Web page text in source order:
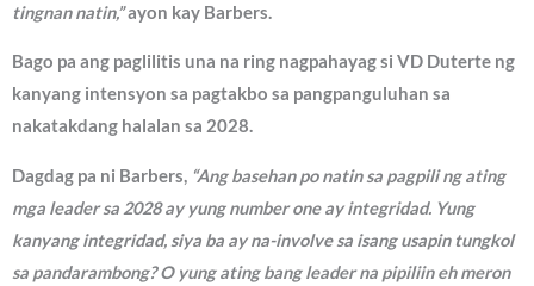
tingnan natin,”ayon kay Barbers.
Bago pa ang paglilitis una na ring nagpahayag si VD Duterte ng
kanyang intensyon sa pagtakbo sa pangpanguluhan sa
nakatakdang halalan sa 2028.
Dagdag pa ni Barbers, “Ang basehan po natin sa pagpili ng ating
mga leader sa 2028 ay yung number one ay integridad. Yung
kanyang integridad, siya ba ay na-involve sa isang usapin tungkol
sa pandarambong? O yung ating bang leader na pipiliin eh meron